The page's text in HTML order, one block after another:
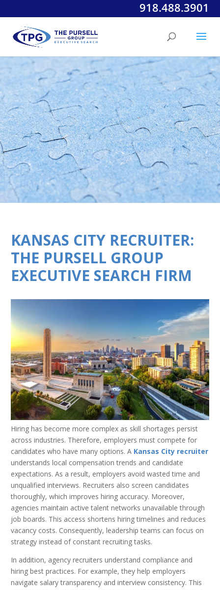
918.488.3901
KANSAS CITY RECRUITER:
THE PURSELL GROUP
EXECUTIVE SEARCH FIRM
Hiring has become more complex as skill shortages persist
across industries. Therefore, employers must compete for
candidates who have many options. A Kansas City recruiter
understands local compensation trends and candidate
expectations. As a result, employers avoid wasted time and
unqualified interviews. Recruiters also screen candidates
thoroughly, which improves hiring accuracy. Moreover,
agencies maintain active talent networks unavailable through
job boards. This access shortens hiring timelines and reduces
vacancy costs. Consequently, leadership teams can focus on
strategy instead of constant recruiting tasks.
In addition, agency recruiters understand compliance and
hiring best practices. For example, they help employers
navigate salary transparency and interview consistency. This